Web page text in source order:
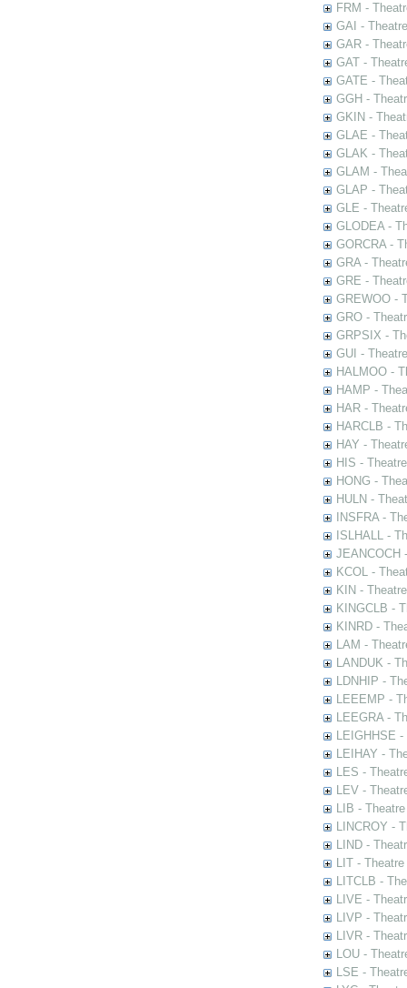
FRM -
GAI -
GAR -
GAT -
GATE -
GGH -
GKIN -
GLAE -
GLAK -
GLAM -
GLAP -
GLE -
GLODEA -
GORCRA -
GRA -
GRE -
GREWOO -
GRO -
GRPSIX -
GUI -
HALMOO -
HAMP -
HAR -
HARCLB -
HAY -
HIS -
HONG -
HULN -
INSFRA -
ISLHALL -
JEANCOCH
KCOL -
KIN -
KINGCLB -
KINRD -
LAM -
LANDUK -
LDNHIP -
LEEEMP -
LEEGRA -
LEIGHHSE
LEIHAY -
LES -
LEV -
LIB -
LINCROY -
LIND -
LIT -
LITCLB -
LIVE -
LIVP -
LIVR -
LOU -
LSE -